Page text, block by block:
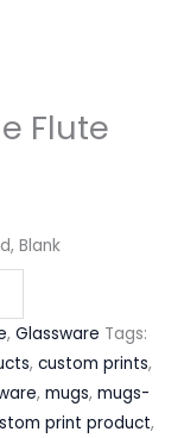
Flute
Blank
, Glassware Tags:
, custom prints,
, mugs, mugs-
print product,